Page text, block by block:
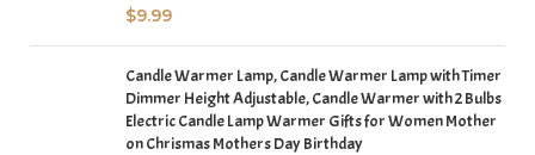
$9.99
Candle Warmer Lamp, Candle Warmer Lamp with Timer
Dimmer Height Adjustable, Candle Warmer with 2 Bulbs
Electric Candle Lamp Warmer Gifts for Women Mother
on Chrismas Mothers Day Birthday